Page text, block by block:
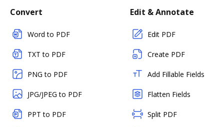
Convert
Word to PDF
TXT to PDF
PNG to PDF
JPG/JPEG to PDF
PPT to PDF
Edit & Annotate
Edit PDF
Create PDF
Add Fillable Fields
Flatten Fields
Split PDF